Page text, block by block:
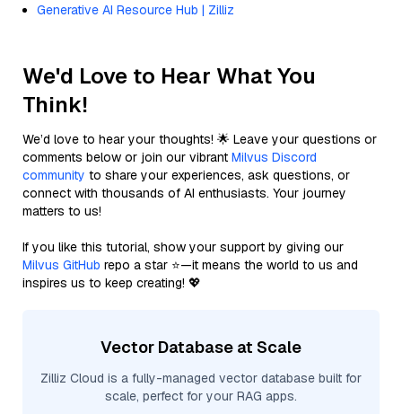
Generative AI Resource Hub | Zilliz
We'd Love to Hear What You
Think!
We’d love to hear your thoughts! 🌟 Leave your questions or
comments below or join our vibrant Milvus Discord
community to share your experiences, ask questions, or
connect with thousands of AI enthusiasts. Your journey
matters to us!
If you like this tutorial, show your support by giving our
Milvus GitHub repo a star ⭐—it means the world to us and
inspires us to keep creating! 💖
Vector Database at Scale
Zilliz Cloud is a fully-managed vector database built for
scale, perfect for your RAG apps.